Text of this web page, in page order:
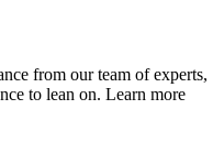
from our team of experts,
to lean on. Learn more